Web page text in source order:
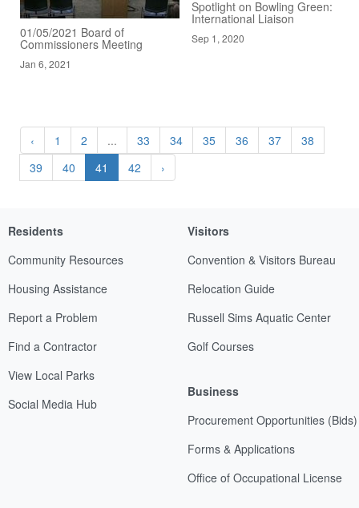
01/05/2021 Board of
Commissioners Meeting
Jan 6, 2021
Spotlight on Bowling Green:
International Liaison
Sep 1, 2020
‹ 1 2 ... 33 34 35 36 37
38
39
40 41 42 ›
Residents
Community Resources
Housing Assistance
Report a Problem
Find a Contractor
View Local Parks
Social Media Hub
Visitors
Convention & Visitors Bureau
Relocation Guide
Russell Sims Aquatic Center
Golf Courses
Business
Procurement Opportunities (Bids)
Forms & Applications
Office of Occupational License